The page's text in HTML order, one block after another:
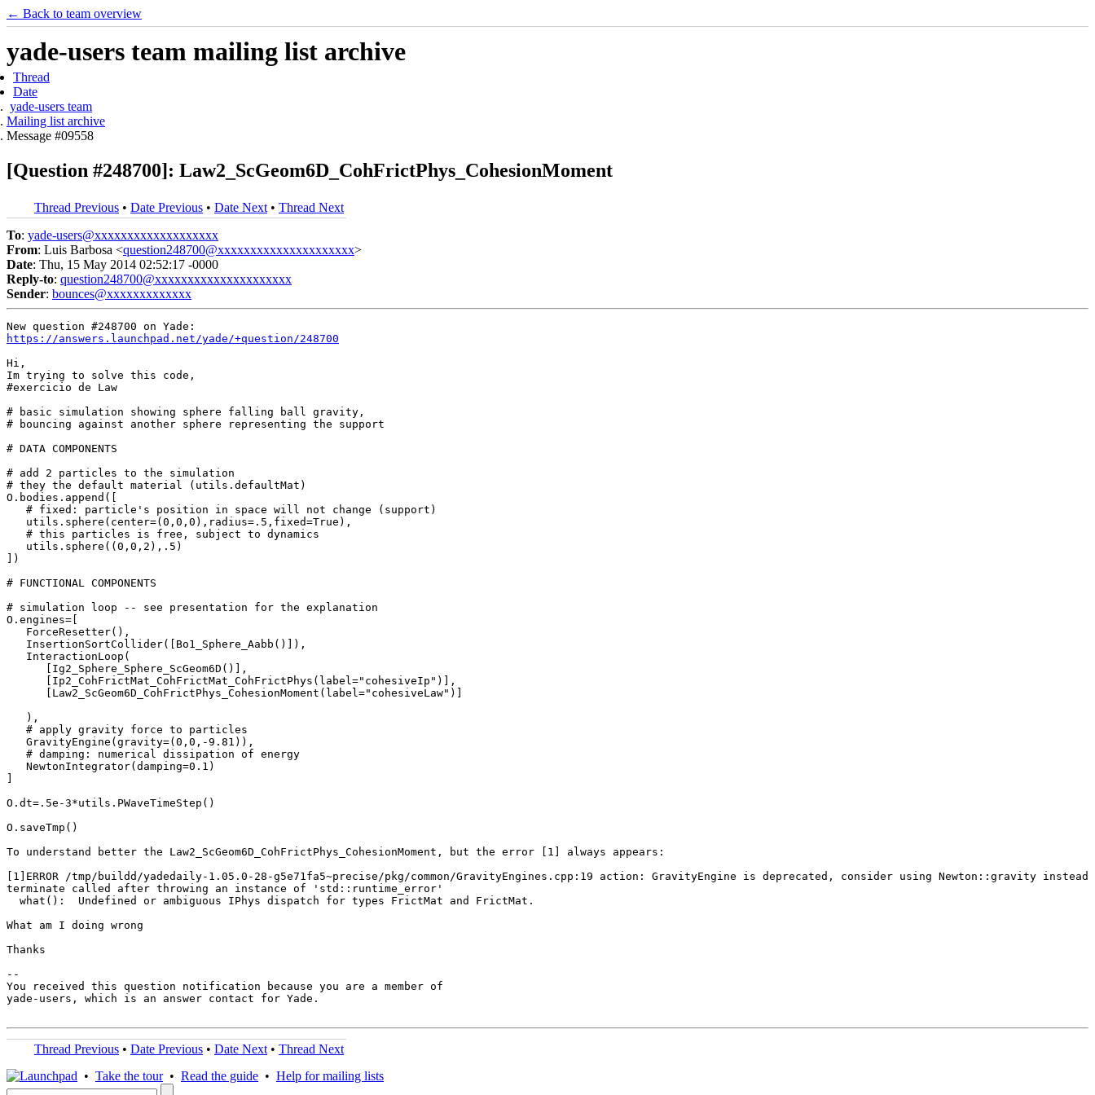
← Back to team overview
yade-users team mailing list archive
Thread
Date
yade-users team
Mailing list archive
Message #09558
[Question #248700]: Law2_ScGeom6D_CohFrictPhys_CohesionMoment
Thread Previous • Date Previous • Date Next • Thread Next
To: yade-users@xxxxxxxxxxxxxxxxxxx
From: Luis Barbosa <question248700@xxxxxxxxxxxxxxxxxxxxx>
Date: Thu, 15 May 2014 02:52:17 -0000
Reply-to: question248700@xxxxxxxxxxxxxxxxxxxxx
Sender: bounces@xxxxxxxxxxxxx
https://answers.launchpad.net/yade/+question/248700
Hi,
Im trying to solve this code,
#exercicio de Law
# basic simulation showing sphere falling ball gravity,
# bouncing against another sphere representing the support
# DATA COMPONENTS
# add 2 particles to the simulation
# they the default material (utils.defaultMat)
O.bodies.append([
   # fixed: particle's position in space will not change (support)
   utils.sphere(center=(0,0,0),radius=.5,fixed=True),
   # this particles is free, subject to dynamics
   utils.sphere((0,0,2),.5)
])
# FUNCTIONAL COMPONENTS
# simulation loop -- see presentation for the explanation
O.engines=[
   ForceResetter(),
   InsertionSortCollider([Bo1_Sphere_Aabb()]),
   InteractionLoop(
      [Ig2_Sphere_Sphere_ScGeom6D()],
      [Ip2_CohFrictMat_CohFrictMat_CohFrictPhys(label="cohesiveIp")],
      [Law2_ScGeom6D_CohFrictPhys_CohesionMoment(label="cohesiveLaw")]
   ),
   # apply gravity force to particles
   GravityEngine(gravity=(0,0,-9.81)),
   # damping: numerical dissipation of energy
   NewtonIntegrator(damping=0.1)
O.dt=.5e-3*utils.PWaveTimeStep()
O.saveTmp()
To understand better the Law2_ScGeom6D_CohFrictPhys_CohesionMoment, but the error [1] always appears:
[1]ERROR /tmp/buildd/yadedaily-1.05.0-28-g5e71fa5~precise/pkg/common/GravityEngines.cpp:19 action: GravityEngine is deprecated, consider using Newton::gravity
terminate called after throwing an instance of 'std::runtime_error'
  what():  Undefined or ambiguous IPhys dispatch for types FrictMat and FrictMat.
What am I doing wrong
Thanks
--
You received this question notification because you are a member of
yade-users, which is an answer contact for Yade.
Thread Previous • Date Previous • Date Next • Thread Next
• Take the tour• Read the guide • Help for mailing lists